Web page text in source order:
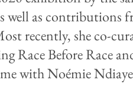
well as contributions
recently, she co-
Race Before Race
with Noémie